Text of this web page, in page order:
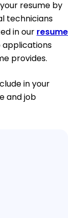
resume by
technicians
in our resume
applications
provides.
in your
and job